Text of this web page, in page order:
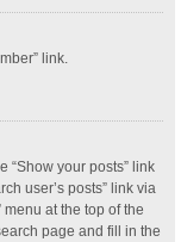
link.
“Show your posts” link
user’s posts” link via
at the top of the
page and fill in the